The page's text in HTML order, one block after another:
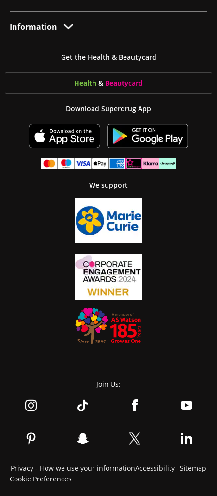
Information
Get the Health & Beautycard
Health & Beautycard
Download Superdrug App
We support
Join Us:
Privacy - How we use your informationAccessibility Sitemap
Cookie Preferences